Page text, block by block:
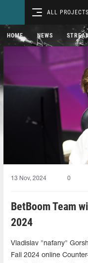
ALL PROJECTS
HOME NEWS
13 Nov, 2024 0
BetBoom Team
2024
Vladislav "nafany"
Fall 2024 online